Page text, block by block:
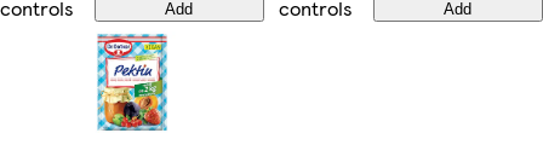
controls Add controls Add